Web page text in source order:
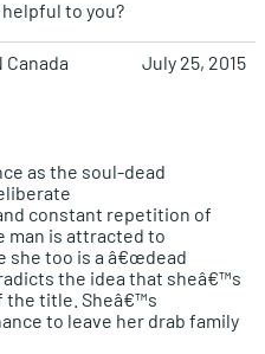
to you?
July 25, 2015
as the soul-dead
constant repetition of
man is attracted to
she too is a â€œdead
the idea that sheâ€™s
title. Sheâ€™s
to leave her drab family